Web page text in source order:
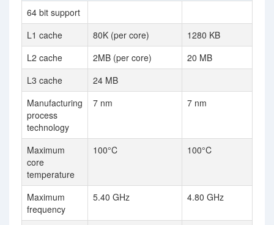
64 bit support
L1 cache
80K (per core)
1280 KB
L2 cache
2MB (per core)
20 MB
L3 cache
24 MB
Manufacturing
process
technology
7 nm 7 nm
Maximum
core
temperature
100°C 100°C
Maximum
frequency
5.40 GHz 4.80 GHz